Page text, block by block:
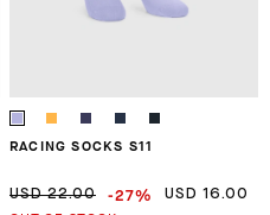
RACING SOCKS S11
USD 22.00 -27% USD 16.00